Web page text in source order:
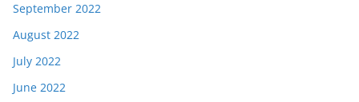
September 2022
August 2022
July 2022
June 2022